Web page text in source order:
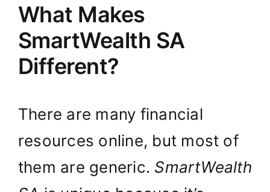
What Makes
SmartWealth SA
Different?
There are many financial
resources online, but most of
them are generic. SmartWealth